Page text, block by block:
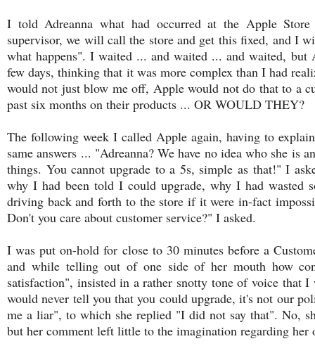
I told Adreanna what had occurred at the Apple
supervisor, we will call the store and get this fixed, and I
what happens". I waited ... and waited ... and waited,
few days, thinking that it was more complex than I had
would not just blow me off, Apple would not do that to a
past six months on their products ... OR WOULD THEY?
The following week I called Apple again, having to
same answers ... "Adreanna? We have no idea who she is
things. You cannot upgrade to a 5s, simple as that!" I
why I had been told I could upgrade, why I had wasted
driving back and forth to the store if it were in-fact
Don't you care about customer service?" I asked.
I was put on-hold for close to 30 minutes before a
and while telling out of one side of her mouth how
satisfaction", insisted in a rather snotty tone of voice that
would never tell you that you could upgrade, it's not our
me a liar", to which she replied "I did not say that". No,
but her comment left little to the imagination regarding her